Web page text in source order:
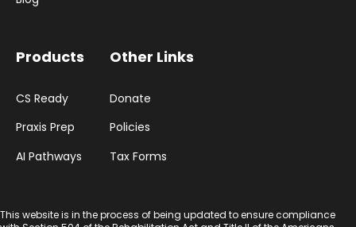
Products
CS Ready
Praxis Prep
AI Pathways
Other Links
Donate
Policies
Tax Forms
This website is in the process of being updated to ensure compliance